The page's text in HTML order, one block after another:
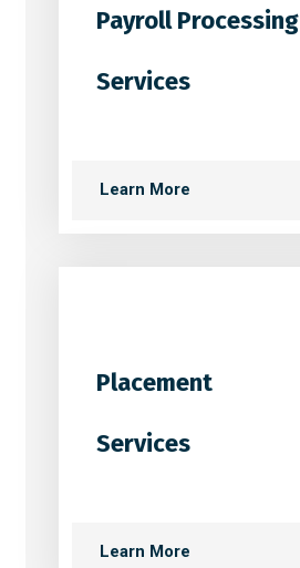
Payroll Processing
Services
Learn More
Placement
Services
Learn More